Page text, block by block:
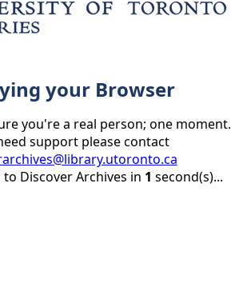
your Browser
you're a real person; one moment.
support please contact
Discover Archives in 1 second(s)...